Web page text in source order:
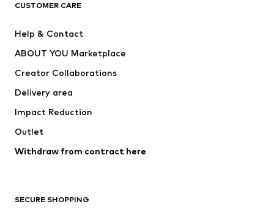
Jackets
Swimwear
Occasions
Upcycling
Low shoes
CUSTOMER CARE
Help & Contact
ABOUT YOU Marketplace
Creator Collaborations
Delivery area
Impact Reduction
Outlet
Withdraw from contract here
SECURE SHOPPING